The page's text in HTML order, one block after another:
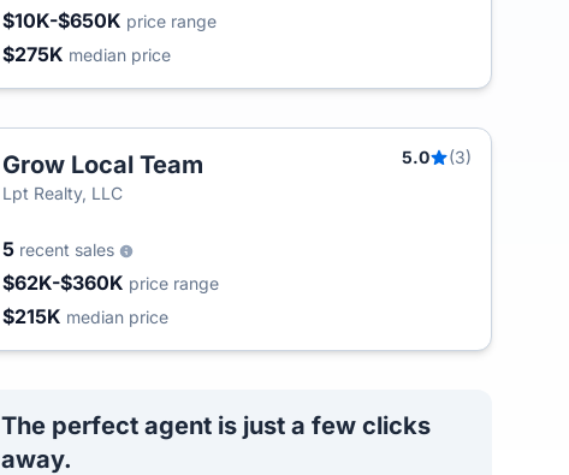
$10K-$650K price range
$275K median price
Grow Local Team 5.0
(3)
Lpt Realty, LLC
5 recent sales
$62K-$360K price range
$215K median price
The perfect agent is just a few clicks
away.